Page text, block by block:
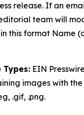
release. If an
team will
this format Name
Types: EIN
images with
.gif, .png.